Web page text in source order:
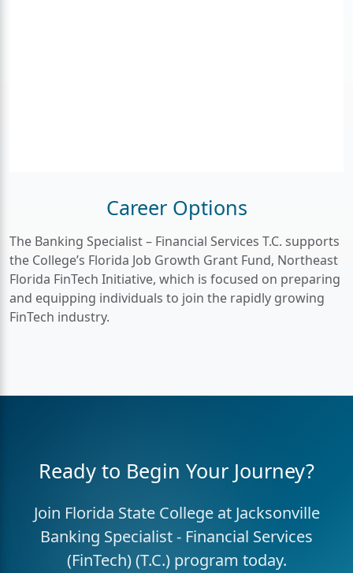
Career Options
The Banking Specialist – Financial Services T.C. supports
the College’s Florida Job Growth Grant Fund, Northeast
Florida FinTech Initiative, which is focused on preparing
and equipping individuals to join the rapidly growing
FinTech industry.
Ready to Begin Your Journey?
Join Florida State College at Jacksonville
Banking Specialist - Financial Services
(FinTech) (T.C.) program today.